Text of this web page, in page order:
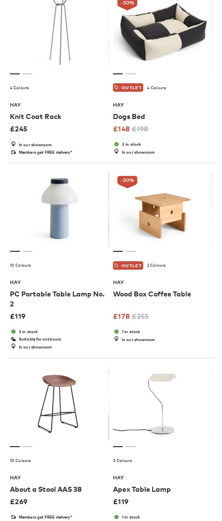
4 Colours
HAY
Knit Coat Rack
£245
In our showroom
Members get FREE delivery*
-30%
OUTLET 4 Colours
HAY
Dogs Bed
£148 £198
3 in stock
In our showroom
10 Colours
HAY
PC Portable Table Lamp No.
2
£119
3 in stock
Suitable for outdoors
In our showroom
-30%
OUTLET 2 Colours
HAY
Wood Box Coffee Table
£178 £255
1 in stock
In our showroom
10 Colours
HAY
About a Stool AAS 38
£269
Members get FREE delivery*
3 Colours
HAY
Apex Table Lamp
£119
1 in stock